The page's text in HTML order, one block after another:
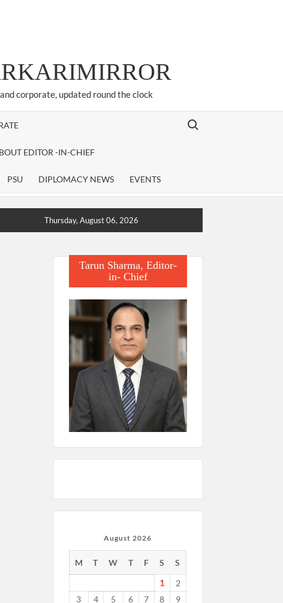
corporate, updated round the clock
EDITOR -IN-CHIEF
PSU DIPLOMACY NEWS EVENTS
Search for:
Thursday, August 06, 2026
Tarun Sharma, Editor-
in- Chief
August 2026
M T W T F S S
1
2
3
4 5 6 7 8
9